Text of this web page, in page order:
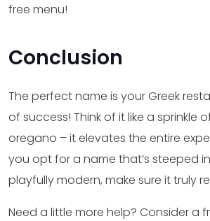
free menu!
Conclusion
The perfect name is your Greek
of success! Think of it like a sprinkle
oregano – it elevates the entire
you opt for a name that’s steeped
playfully modern, make sure it truly
Need a little more help? Consider a